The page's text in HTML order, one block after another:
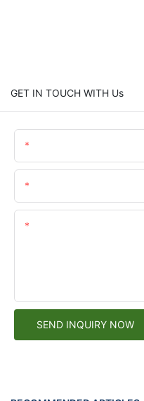
GET IN TOUCH WITH Us
SEND INQUIRY NOW